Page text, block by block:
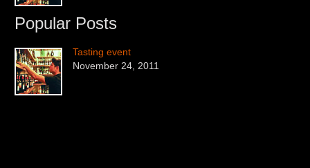
Popular Posts
Tasting event
November 24, 2011